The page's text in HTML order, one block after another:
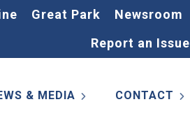
Great Park
Newsroom
Report an Issue
& MEDIA CONTACT